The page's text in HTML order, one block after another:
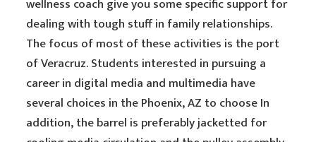
wellness coach give you some specific support for
dealing with tough stuff in family relationships.
The focus of most of these activities is the port
of Veracruz. Students interested in pursuing a
career in digital media and multimedia have
several choices in the Phoenix, AZ to choose In
addition, the barrel is preferably jacketted for